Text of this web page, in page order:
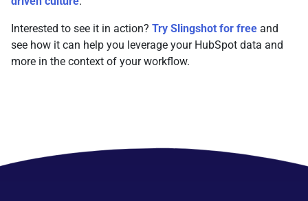
Interested to see it in action? Try Slingshot for free and
see how it can help you leverage your HubSpot data and
more in the context of your workflow.